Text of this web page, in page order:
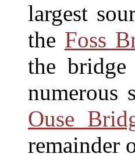
largest
the Foss
the
numerous
Ouse
remainder